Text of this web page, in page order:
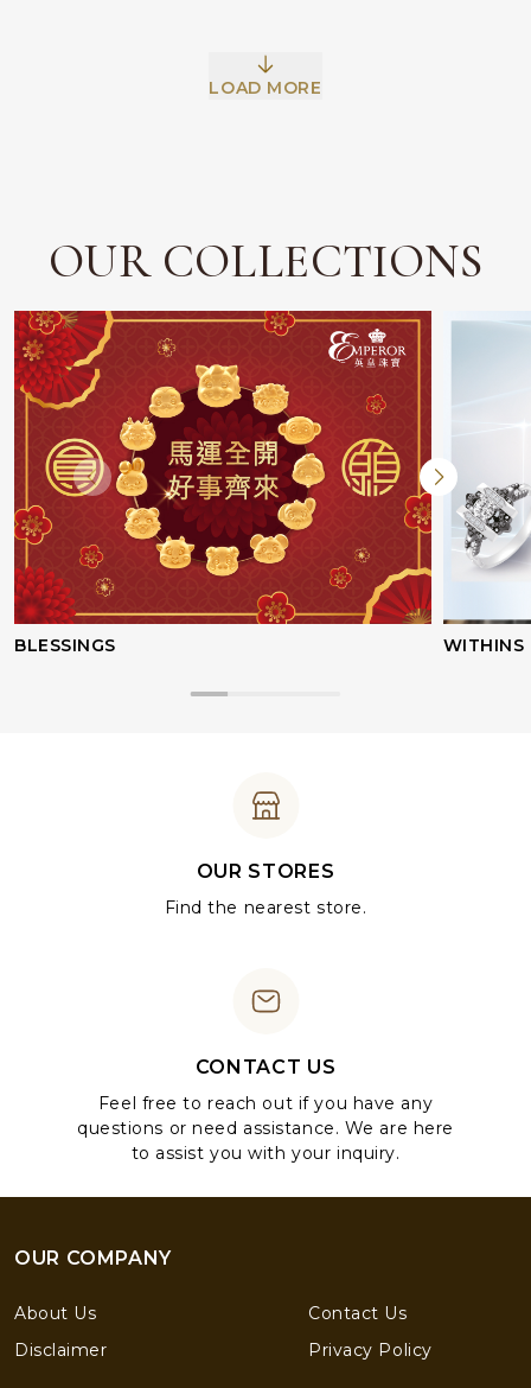
LOAD MORE
OUR COLLECTIONS
BLESSINGS WITHINS
OUR STORES
Find the nearest store.
CONTACT US
Feel free to reach out if you have any
questions or need assistance. We are here
to assist you with your inquiry.
OUR COMPANY
About Us
Contact Us
Disclaimer
Privacy Policy